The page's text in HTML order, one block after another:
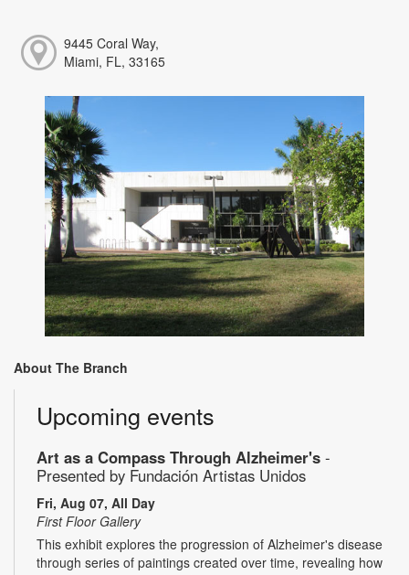
9445 Coral Way,
Miami, FL, 33165
About The Branch
Upcoming events
Art as a Compass Through Alzheimer's -
Presented by Fundación Artistas Unidos
Fri, Aug 07, All Day
First Floor Gallery
This exhibit explores the progression of Alzheimer's disease
through series of paintings created over time, revealing how